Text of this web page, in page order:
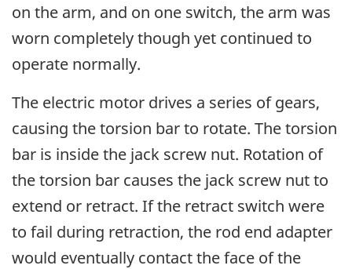
on the arm, and on one switch, the arm was
worn completely though yet continued to
operate normally.
The electric motor drives a series of gears,
causing the torsion bar to rotate. The torsion
bar is inside the jack screw nut. Rotation of
the torsion bar causes the jack screw nut to
extend or retract. If the retract switch were
to fail during retraction, the rod end adapter
would eventually contact the face of the